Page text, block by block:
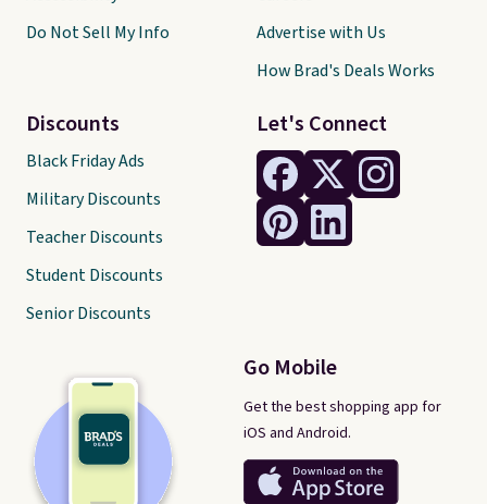
Let's Connect
Go Mobile
Get the best shopping app for
iOS and Android.
Do Not Sell My Info
Discounts
Black Friday Ads
Military Discounts
Teacher Discounts
Student Discounts
Senior Discounts
Advertise with Us
How Brad's Deals Works